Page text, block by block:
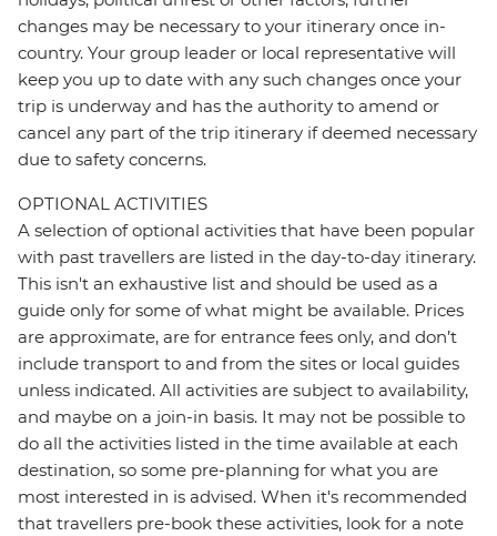
changes may be necessary to your itinerary once in-
country. Your group leader or local representative will
keep you up to date with any such changes once your
trip is underway and has the authority to amend or
cancel any part of the trip itinerary if deemed necessary
due to safety concerns.
OPTIONAL ACTIVITIES
A selection of optional activities that have been popular
with past travellers are listed in the day-to-day itinerary.
This isn't an exhaustive list and should be used as a
guide only for some of what might be available. Prices
are approximate, are for entrance fees only, and don’t
include transport to and from the sites or local guides
unless indicated. All activities are subject to availability,
and maybe on a join-in basis. It may not be possible to
do all the activities listed in the time available at each
destination, so some pre-planning for what you are
most interested in is advised. When it's recommended
that travellers pre-book these activities, look for a note